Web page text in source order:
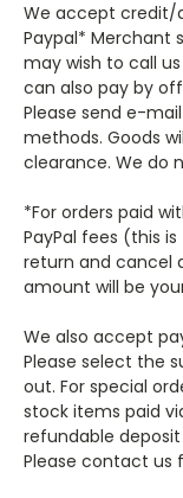
We accept credit/
Paypal* Merchant
may wish to call
can also pay by
Please send e-
methods. Goods
clearance. We do
*For orders paid
PayPal fees (this
return and cancel
amount will be
We also accept
Please select the
out. For special
stock items paid
refundable
Please contact us